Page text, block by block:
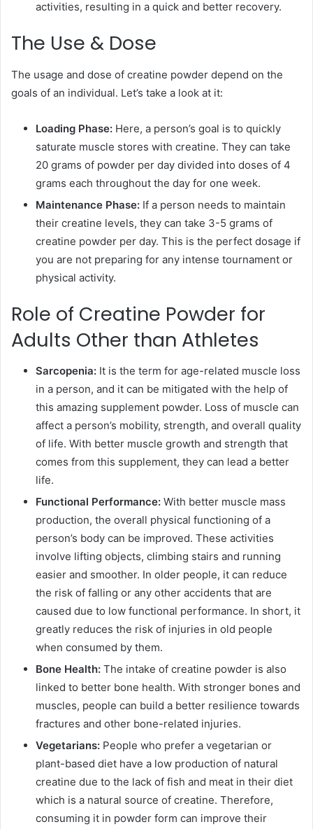
activities, resulting in a quick and better recovery.
The Use & Dose
The usage and dose of creatine powder depend on the
goals of an individual. Let’s take a look at it:
Loading Phase: Here, a person’s goal is to quickly
saturate muscle stores with creatine. They can take
20 grams of powder per day divided into doses of 4
grams each throughout the day for one week.
Maintenance Phase: If a person needs to maintain
their creatine levels, they can take 3-5 grams of
creatine powder per day. This is the perfect dosage if
you are not preparing for any intense tournament or
physical activity.
Role of Creatine Powder for
Adults Other than Athletes
Sarcopenia: It is the term for age-related muscle loss
in a person, and it can be mitigated with the help of
this amazing supplement powder. Loss of muscle can
affect a person’s mobility, strength, and overall quality
of life. With better muscle growth and strength that
comes from this supplement, they can lead a better
life.
Functional Performance: With better muscle mass
production, the overall physical functioning of a
person’s body can be improved. These activities
involve lifting objects, climbing stairs and running
easier and smoother. In older people, it can reduce
the risk of falling or any other accidents that are
caused due to low functional performance. In short, it
greatly reduces the risk of injuries in old people
when consumed by them.
Bone Health: The intake of creatine powder is also
linked to better bone health. With stronger bones and
muscles, people can build a better resilience towards
fractures and other bone-related injuries.
Vegetarians: People who prefer a vegetarian or
plant-based diet have a low production of natural
creatine due to the lack of fish and meat in their diet
which is a natural source of creatine. Therefore,
consuming it in powder form can improve their